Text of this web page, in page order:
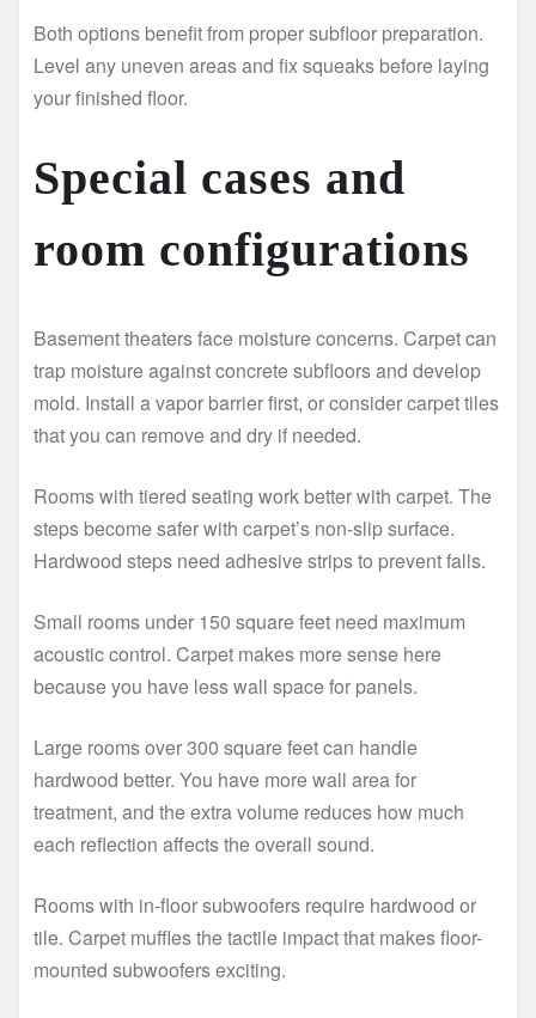
Both options benefit from proper subfloor preparation.
Level any uneven areas and fix squeaks before laying
your finished floor.
Special cases and
room configurations
Basement theaters face moisture concerns. Carpet can
trap moisture against concrete subfloors and develop
mold. Install a vapor barrier first, or consider carpet tiles
that you can remove and dry if needed.
Rooms with tiered seating work better with carpet. The
steps become safer with carpet’s non-slip surface.
Hardwood steps need adhesive strips to prevent falls.
Small rooms under 150 square feet need maximum
acoustic control. Carpet makes more sense here
because you have less wall space for panels.
Large rooms over 300 square feet can handle
hardwood better. You have more wall area for
treatment, and the extra volume reduces how much
each reflection affects the overall sound.
Rooms with in-floor subwoofers require hardwood or
tile. Carpet muffles the tactile impact that makes floor-
mounted subwoofers exciting.